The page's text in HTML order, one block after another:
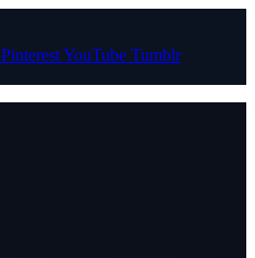
PinterestYouTube Tumblr